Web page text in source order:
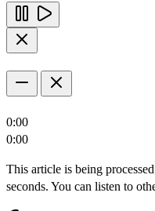
0:00
0:00
This article is being
seconds. You can listen to